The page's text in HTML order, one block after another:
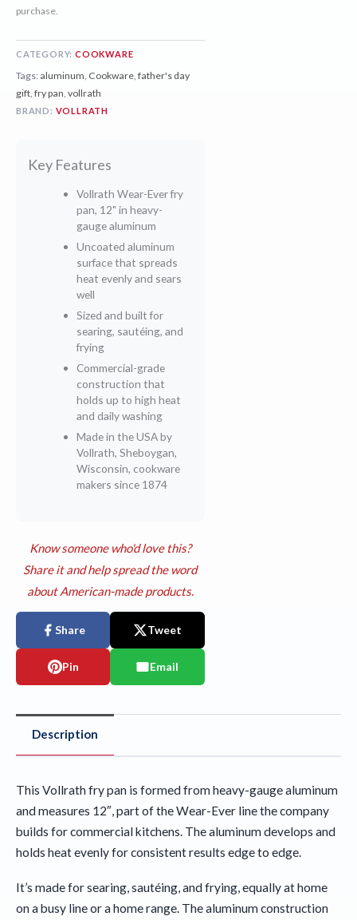
purchase.
CATEGORY: COOKWARE
Tags: aluminum Cookware father's day
gift fry pan vollrath
BRAND: VOLLRATH
Key Features
Vollrath Wear-Ever fry
pan, 12" in heavy-
gauge aluminum
Uncoated aluminum
surface that spreads
heat evenly and sears
well
Sized and built for
searing, sautéing, and
frying
Commercial-grade
construction that
holds up to high heat
and daily washing
Made in the USA by
Vollrath, Sheboygan,
Wisconsin, cookware
makers since 1874
Know someone who'd love this?
Share it and help spread the word
about American-made products.
Share Tweet
Pin Email
Description
This Vollrath fry pan is formed from heavy-gauge aluminum
and measures 12″, part of the Wear-Ever line the company
builds for commercial kitchens. The aluminum develops and
holds heat evenly for consistent results edge to edge.
It’s made for searing, sautéing, and frying, equally at home
on a busy line or a home range. The aluminum construction